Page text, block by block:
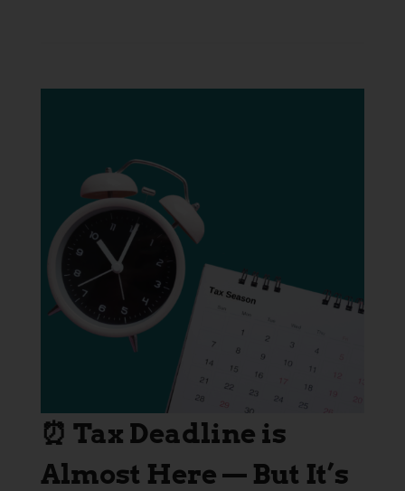
⏰ Tax Deadline is
Almost Here — But It’s